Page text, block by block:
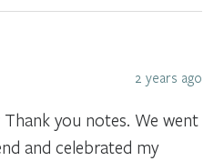
2 years ago
you notes. We went
and celebrated my